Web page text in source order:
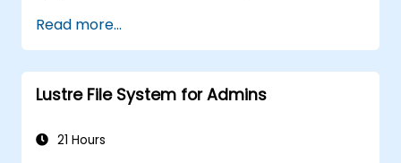
Read more...
Lustre File System for Admins
21 Hours